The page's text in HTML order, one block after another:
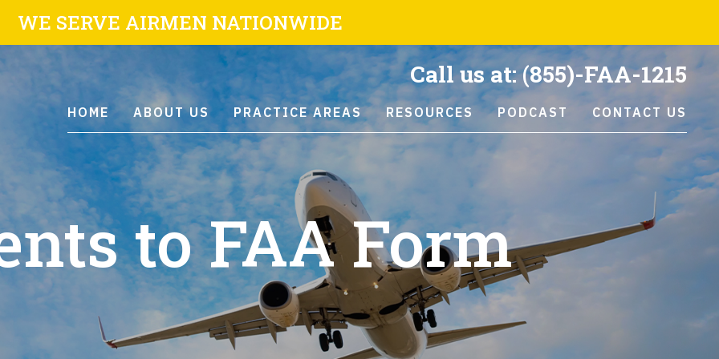
WE SERVE AIRMEN NATIONWIDE
Call us at:(855)-FAA-1215
HOME ABOUT US PRACTICE AREAS RESOURCES PODCAST CONTACT US
to FAA Form